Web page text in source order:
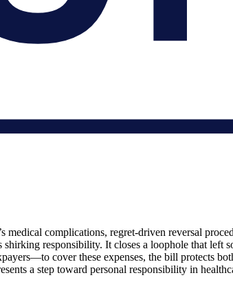
medical complications, regret-driven reversal
responsibility. It closes a loophole that left
cover these expenses, the bill protects
a step toward personal responsibility in